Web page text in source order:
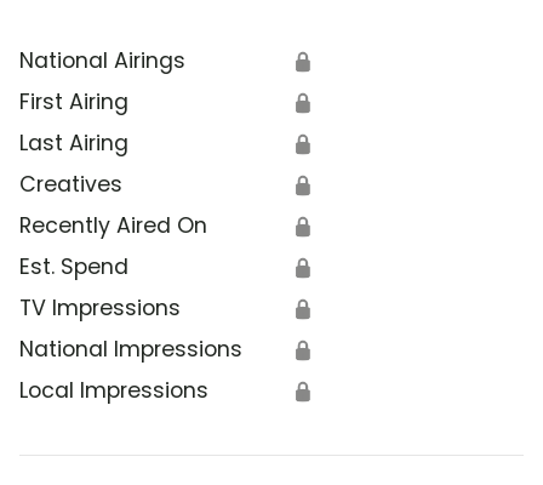
National Airings 🔒
First Airing 🔒
Last Airing 🔒
Creatives 🔒
Recently Aired On 🔒
Est. Spend 🔒
TV Impressions 🔒
National Impressions 🔒
Local Impressions 🔒